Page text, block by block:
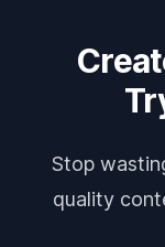
Stop
quality